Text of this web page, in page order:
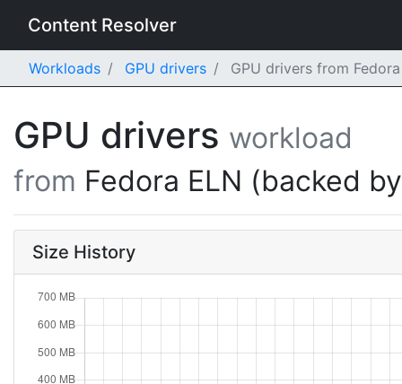
Content Resolver
Workloads GPU drivers GPU drivers from
GPU drivers workload
from Fedora ELN (backed
Size History